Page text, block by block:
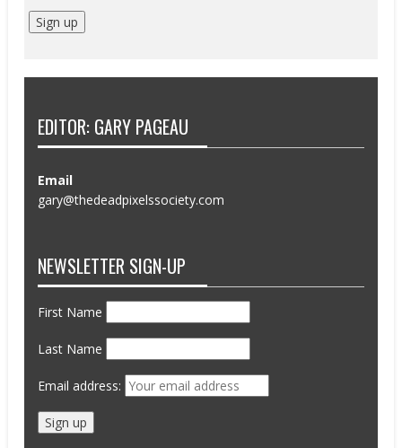
EDITOR: GARY PAGEAU
Email
gary@thedeadpixelssociety.com
NEWSLETTER SIGN-UP
First Name
Last Name
Email address: